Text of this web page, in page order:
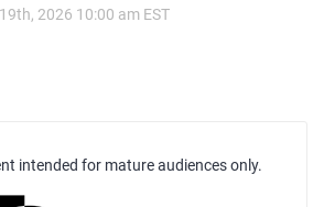
2026 10:00 am EST
intended for mature audiences only.